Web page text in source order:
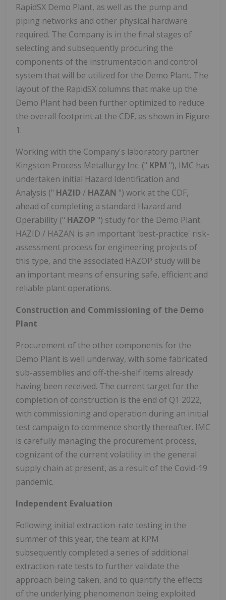
RapidSX Demo Plant, as well as the pump and
piping networks and other physical hardware
required. The Company is in the final stages of
selecting and subsequently procuring the
components of the instrumentation and control
system that will be utilized for the Demo Plant. The
layout of the RapidSX columns that make up the
Demo Plant had been further optimized to reduce
the overall footprint at the CDF, as shown in Figure
1.
Working with the Company's laboratory partner
Kingston Process Metallurgy Inc. (" KPM "), IMC has
undertaken initial Hazard Identification and
Analysis (" HAZID / HAZAN ") work at the CDF,
ahead of completing a standard Hazard and
Operability (" HAZOP ") study for the Demo Plant.
HAZID / HAZAN is an important ‘best-practice' risk-
assessment process for engineering projects of
this type, and the associated HAZOP study will be
an important means of ensuring safe, efficient and
reliable plant operations.
Construction and Commissioning of the Demo
Plant
Procurement of the other components for the
Demo Plant is well underway, with some fabricated
sub-assemblies and off-the-shelf items already
having been received. The current target for the
completion of construction is the end of Q1 2022,
with commissioning and operation during an initial
test campaign to commence shortly thereafter. IMC
is carefully managing the procurement process,
cognizant of the current volatility in the general
supply chain at present, as a result of the Covid-19
pandemic.
Independent Evaluation
Following initial extraction-rate testing in the
summer of this year, the team at KPM
subsequently completed a series of additional
extraction-rate tests to further validate the
approach being taken, and to quantify the effects
of the underlying phenomenon being exploited